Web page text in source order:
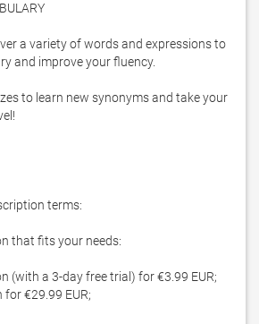
a variety of words and expressions to
and improve your fluency.
to learn new synonyms and take your
terms:
that fits your needs:
(with a 3-day free trial) for €3.99 EUR;
€29.99 EUR;